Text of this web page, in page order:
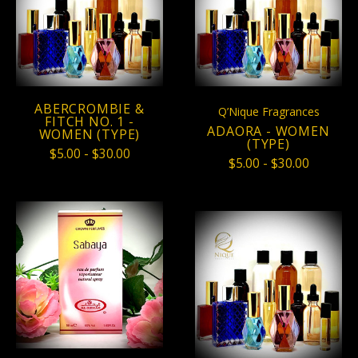
ABERCROMBIE &
FITCH NO. 1 -
WOMEN (TYPE)
$5.00 - $30.00
Q’Nique Fragrances
ADAORA - WOMEN
(TYPE)
$5.00 - $30.00